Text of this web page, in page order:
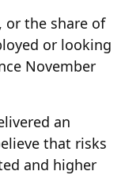
or the share of
or looking
November
an
that risks
and higher